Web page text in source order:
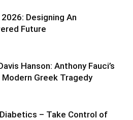
Designing An
Future
Hanson: Anthony Fauci’s
Modern Greek Tragedy
– Take Control of